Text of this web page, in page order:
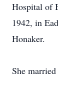
Hospital of
1942, in
Honaker.
She